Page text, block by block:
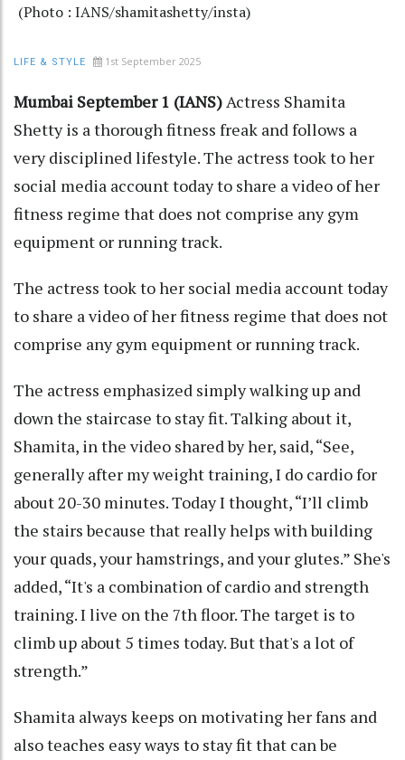
(Photo : IANS/shamitashetty/insta)
LIFE & STYLE 1st September 2025
Mumbai September 1 (IANS) Actress Shamita
Shetty is a thorough fitness freak and follows a
very disciplined lifestyle. The actress took to her
social media account today to share a video of her
fitness regime that does not comprise any gym
equipment or running track.
The actress took to her social media account today
to share a video of her fitness regime that does not
comprise any gym equipment or running track.
The actress emphasized simply walking up and
down the staircase to stay fit. Talking about it,
Shamita, in the video shared by her, said, “See,
generally after my weight training, I do cardio for
about 20-30 minutes. Today I thought, “I’ll climb
the stairs because that really helps with building
your quads, your hamstrings, and your glutes.” She's
added, “It's a combination of cardio and strength
training. I live on the 7th floor. The target is to
climb up about 5 times today. But that's a lot of
strength.”
Shamita always keeps on motivating her fans and
also teaches easy ways to stay fit that can be